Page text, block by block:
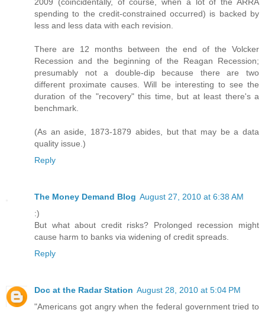
spending to the credit-constrained occurred) is backed by
less and less data with each revision.
There are 12 months between the end of the Volcker
Recession and the beginning of the Reagan Recession;
presumably not a double-dip because there are two
different proximate causes. Will be interesting to see the
duration of the "recovery" this time, but at least there's a
benchmark.
(As an aside, 1873-1879 abides, but that may be a data
quality issue.)
Reply
The Money Demand Blog August 27, 2010 at 6:38 AM
:)
But what about credit risks? Prolonged recession might
cause harm to banks via widening of credit spreads.
Reply
Doc at the Radar Station August 28, 2010 at 5:04 PM
"Americans got angry when the federal government tried to